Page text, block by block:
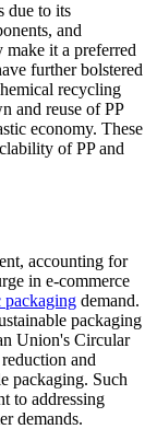
due to its
and
it a preferred
further bolstered
recycling
and reuse of PP
economy. These
of PP and
accounting for
in e-commerce
packaging demand.
packaging
Union's Circular
and
packaging. Such
to addressing
demands.